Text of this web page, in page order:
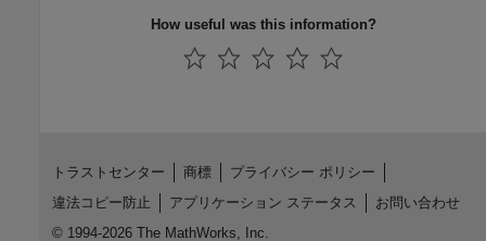
How useful was this information?
トラストセンター 商標
プライバシー ポリシー
違法コピー防止
アプリケーション ステータス
お問い合わせ
© 1994-2026 The MathWorks, Inc.